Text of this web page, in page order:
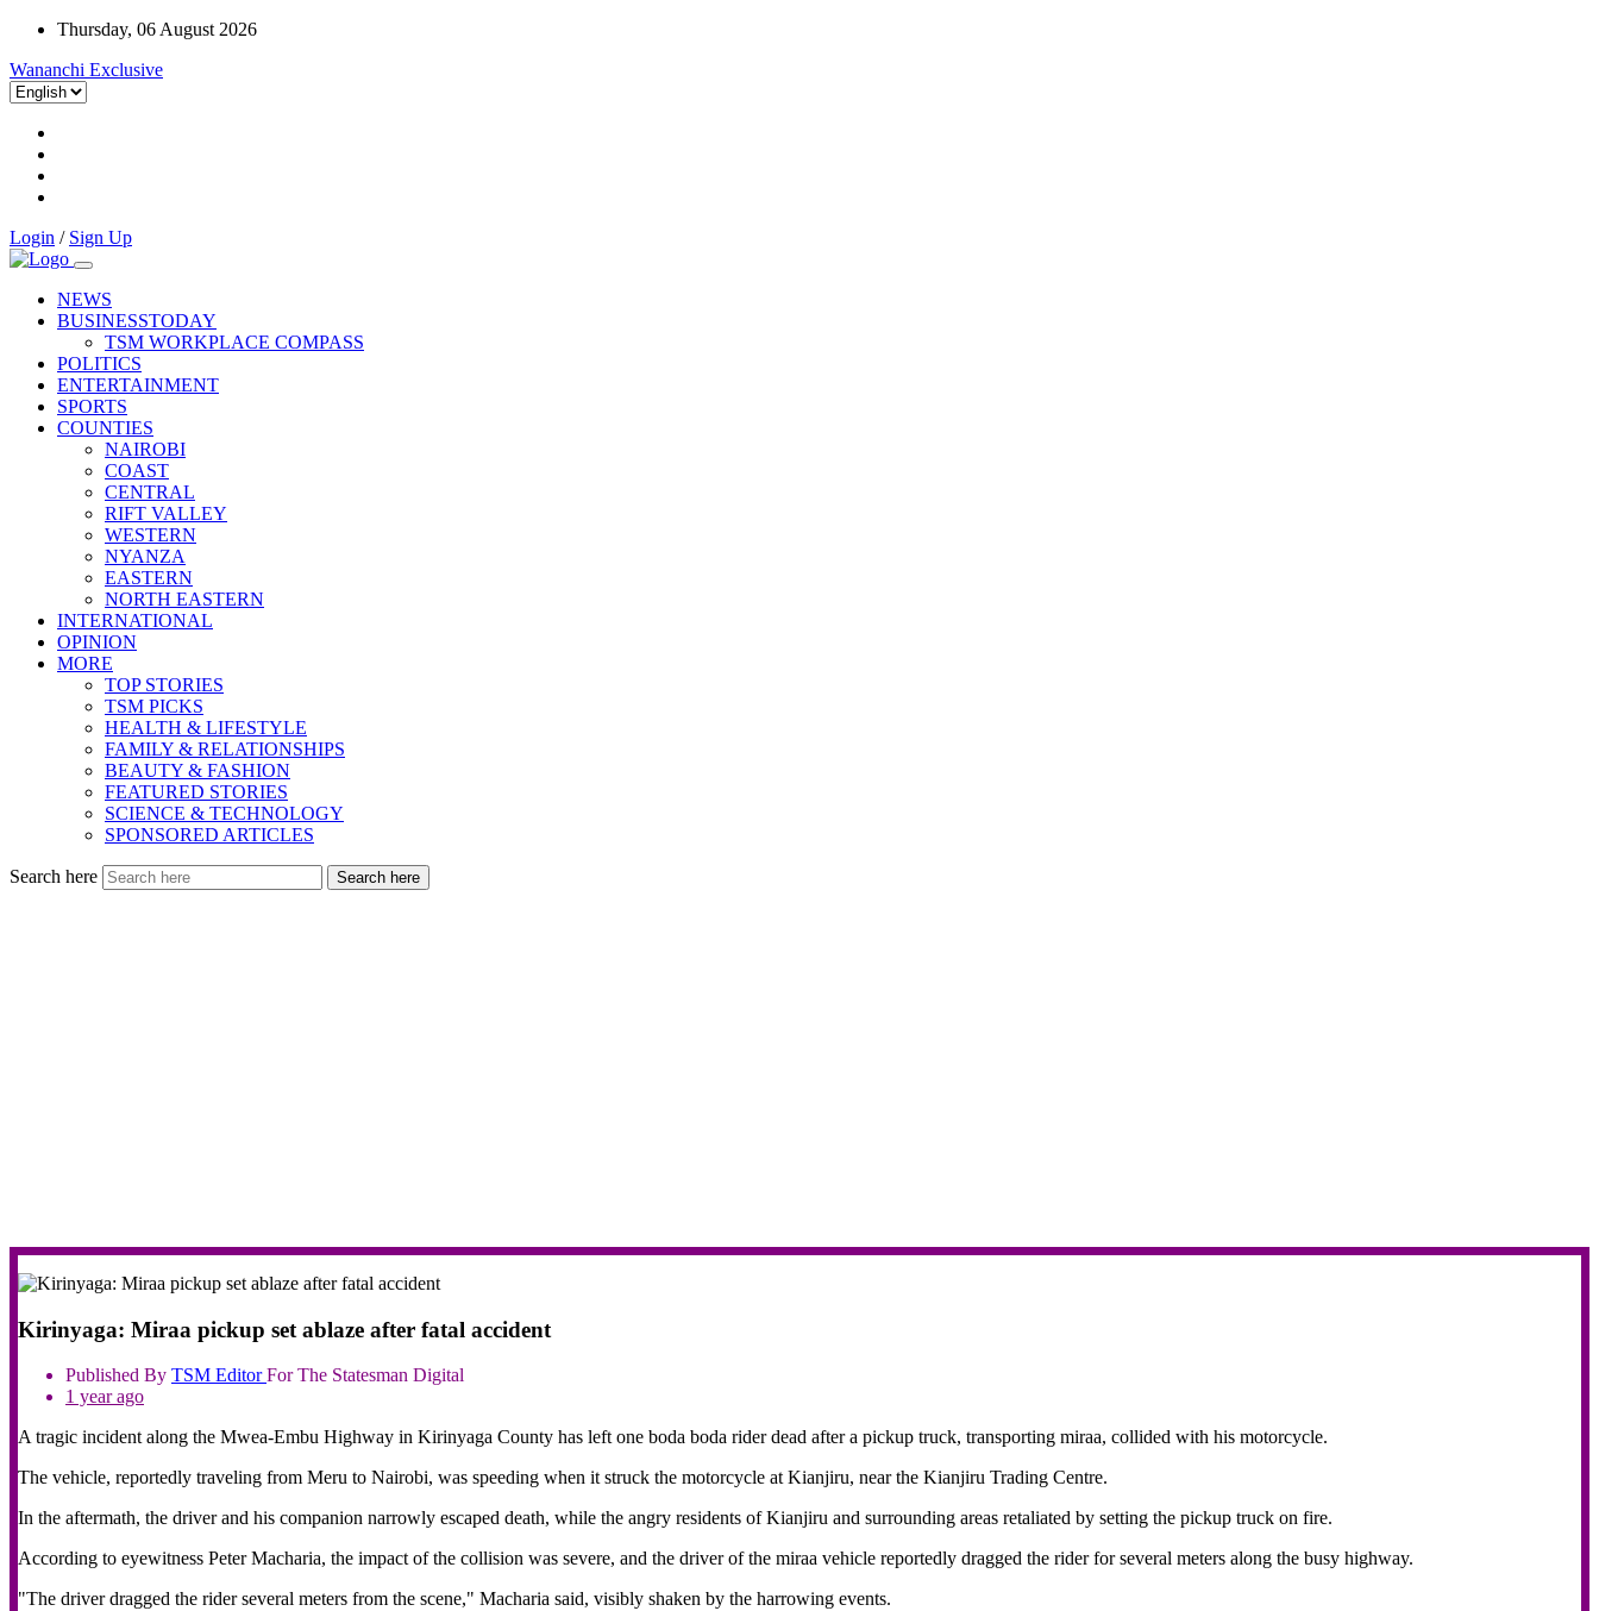
Thursday, 06 August 2026
Wananchi Exclusive
Login / Sign Up
NEWS
BUSINESSTODAY
TSM WORKPLACE COMPASS
POLITICS
ENTERTAINMENT
SPORTS
COUNTIES
NAIROBI
COAST
CENTRAL
RIFT VALLEY
WESTERN
NYANZA
EASTERN
NORTH EASTERN
INTERNATIONAL
OPINION
MORE
TOP STORIES
TSM PICKS
HEALTH & LIFESTYLE
FAMILY & RELATIONSHIPS
BEAUTY & FASHION
FEATURED STORIES
SCIENCE & TECHNOLOGY
SPONSORED ARTICLES
Search here Search here
Kirinyaga: Miraa pickup set ablaze after fatal accident
Published By TSM EditorFor The Statesman Digital
1 year ago
A tragic incident along the Mwea-Embu Highway in Kirinyaga County has left one boda boda rider dead after a pickup truck, transporting miraa, collided with his motorcycle.
The vehicle, reportedly traveling from Meru to Nairobi, was speeding when it struck the motorcycle at Kianjiru, near the Kianjiru Trading Centre.
In the aftermath, the driver and his companion narrowly escaped death, while the angry residents of Kianjiru and surrounding areas retaliated by setting the pickup truck on fire.
According to eyewitness Peter Macharia, the impact of the collision was severe, and the driver of the miraa vehicle reportedly dragged the rider for several meters along the busy highway.
"The driver dragged the rider several meters from the scene," Macharia said, visibly shaken by the harrowing events.